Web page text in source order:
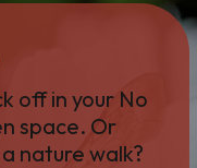
off in your No
space. Or
nature walk?